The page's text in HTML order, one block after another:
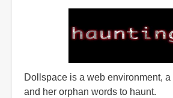
Dollspace is a web environment, a
and her orphan words to haunt.